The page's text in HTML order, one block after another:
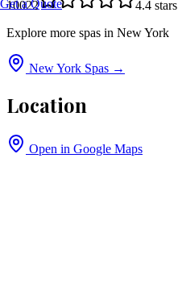
Get a Quote
10022
4.4 stars
Explore more spas in New York
New York Spas →
Location
Open in Google Maps